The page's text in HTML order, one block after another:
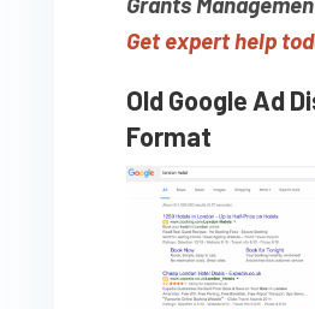
Get expert help
Old Google Ad
Format